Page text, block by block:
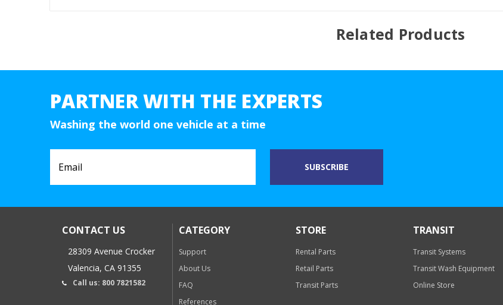
Related Products
PARTNER WITH THE EXPERTS
Washing the world one vehicle at a time
CONTACT US
28309 Avenue Crocker
Valencia, CA 91355
Call us: 800 7821582
CATEGORY
Support
About Us
FAQ
References
STORE
Rental Parts
Retail Parts
Transit Parts
TRANSIT
Transit Systems
Transit Wash Equipment
Online Store